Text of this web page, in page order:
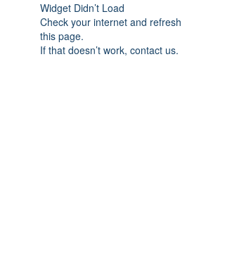
Widget Didn’t Load
Check your internet and refresh
this page.
If that doesn’t work, contact us.